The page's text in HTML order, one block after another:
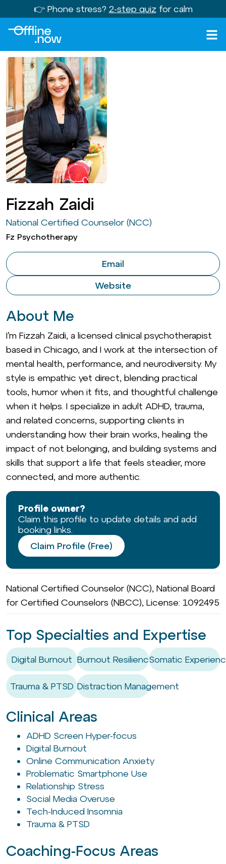
👉 Phone stress? 2-step quiz for calm
Fizzah Zaidi
National Certified Counselor (NCC)
Fz Psychotherapy
Email
Website
About Me
I’m Fizzah Zaidi, a licensed clinical psychotherapist
based in Chicago, and I work at the intersection of
mental health, performance, and neurodiversity. My
style is empathic yet direct, blending practical
tools, humor when it fits, and thoughtful challenge
when it helps. I specialize in adult ADHD, trauma,
and related concerns, supporting clients in
understanding how their brain works, healing the
impact of not belonging, and building systems and
skills that support a life that feels steadier, more
connected, and more authentic.
Profile owner?
Claim this profile to update details and add
booking links.
Claim Profile (Free)
National Certified Counselor (NCC), National Board
for Certified Counselors (NBCC), License: 1092495
Top Specialties and Expertise
Digital Burnout
Trauma & PTSD
Burnout Resilience
Distraction Management
Somatic
Clinical Areas
ADHD Screen Hyper-focus
Digital Burnout
Online Communication Anxiety
Problematic Smartphone Use
Relationship Stress
Social Media Overuse
Tech-Induced Insomnia
Trauma & PTSD
Coaching-Focus Areas